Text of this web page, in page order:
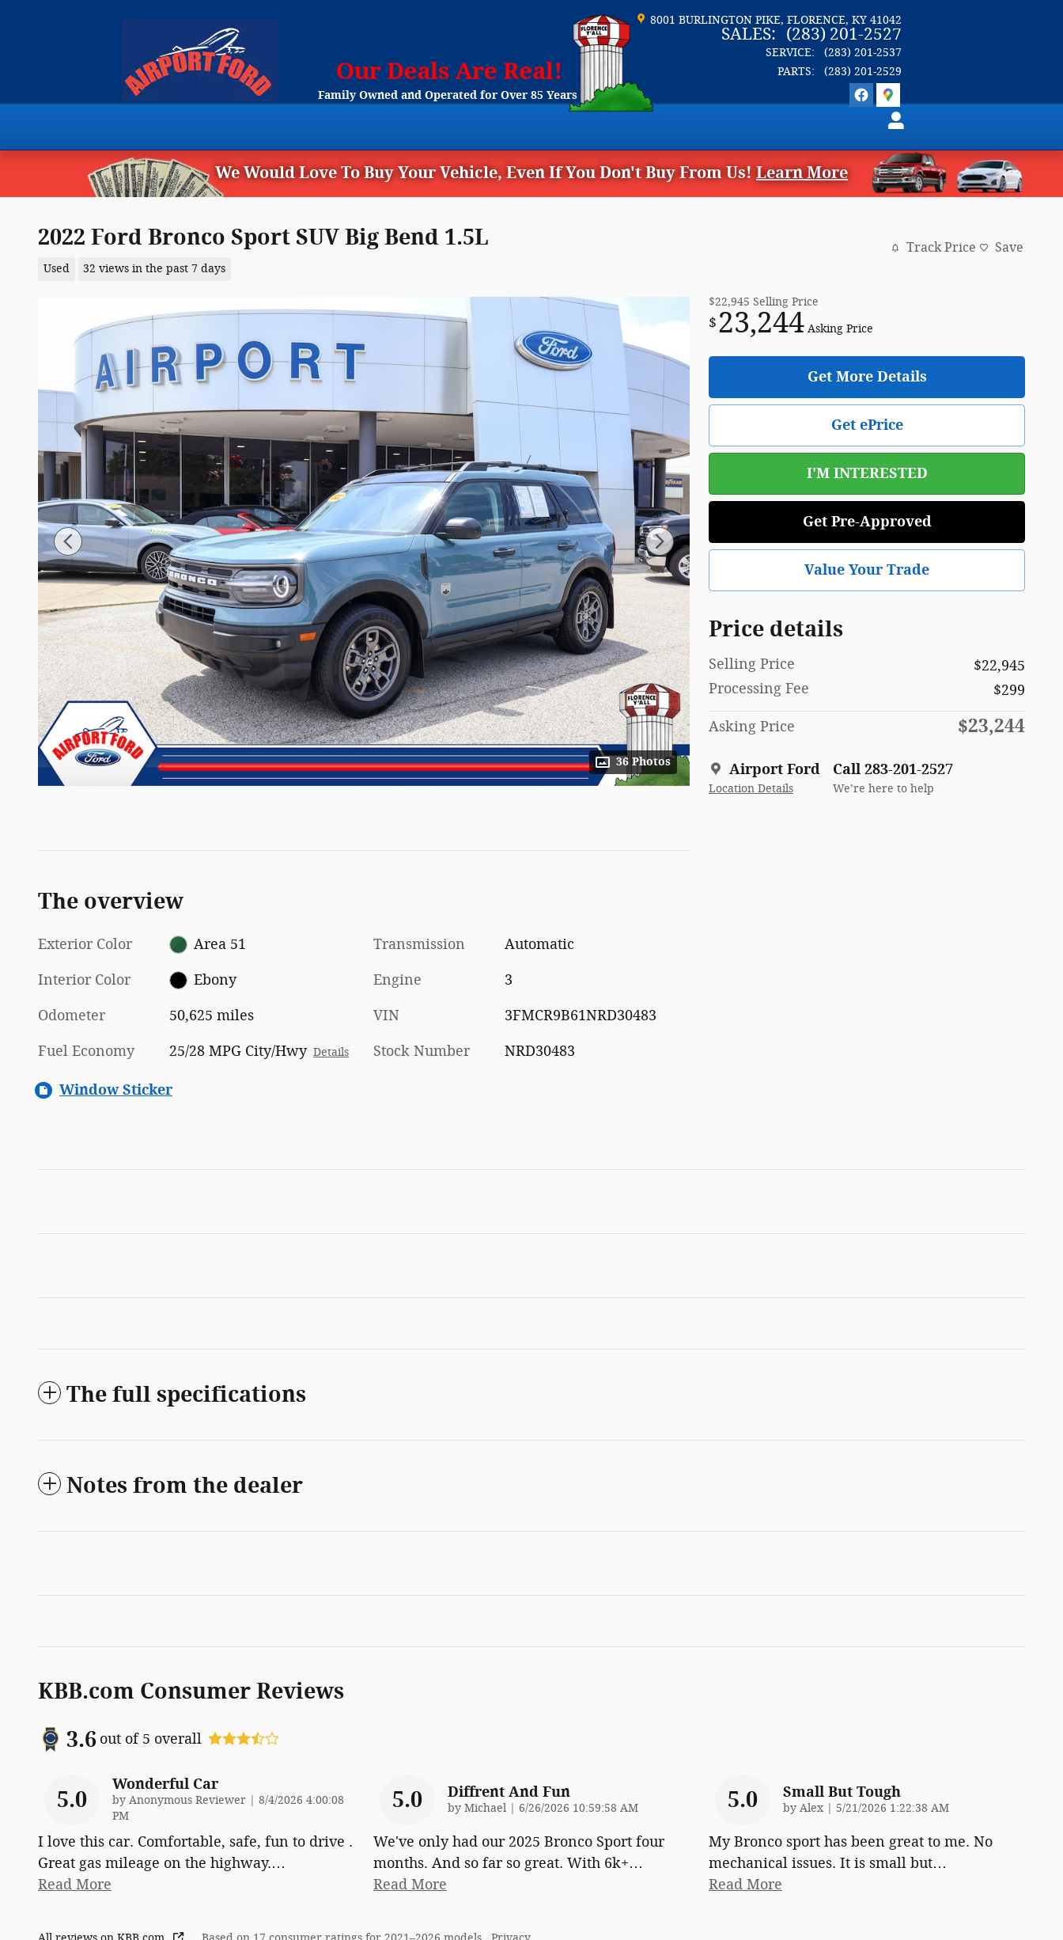
8001 BURLINGTON PIKE FLORENCE, KY 41042
SALES: (283) 201-2527
SERVICE:
(283) 201-2537
PARTS:
(283) 201-2529
Family Owned and Operated for Over 85 Years
We Would Love To Buy Your Vehicle, Even If You Don't Buy From Us! Learn More
2022 Ford Bronco Sport SUV Big Bend 1.5L
Used 32 views in the past 7 days
Track Price Save
36 Photos
$22,945 Selling Price
$23,244 Asking Price
Get More Details
Get ePrice
I'M INTERESTED
Get Pre-Approved
Value Your Trade
Price details
Selling Price
$22,945
Processing Fee
$299
Asking Price $23,244
Airport Ford
Location Details
Call 283-201-2527
We’re here to help
The overview
Exterior Color Area 51
Interior Color Ebony
Odometer 50,625 miles
Fuel Economy 25/28 MPG City/Hwy Details
Transmission Automatic
Engine 3
VIN 3FMCR9B61NRD30483
Stock Number NRD30483
Window Sticker
The full specifications
Notes from the dealer
KBB.com Consumer Reviews
3.6 out of 5 overall
5.0
Wonderful Car
by Anonymous Reviewer on
8/4/2026 4:00:08
PM
I love this car. Comfortable, safe, fun to drive .
Great gas mileage on the highway.…
Read More
5.0 Diffrent And Fun
by Michael| on
6/26/2026 10:59:58 AM
We've only had our 2025 Bronco Sport four
months. And so far so great. With 6k+…
Read More
5.0 Small But Tough
by Alex on
5/21/2026 1:22:38 AM
My Bronco sport has been great to me. No
mechanical issues. It is small but…
Read More